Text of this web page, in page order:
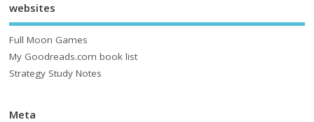
websites
Full Moon Games
My Goodreads.com book list
Strategy Study Notes
Meta